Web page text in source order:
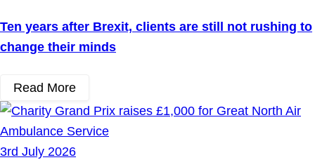
Ten years after Brexit, clients are still not rushing to
change their minds
Read More
3rd July 2026